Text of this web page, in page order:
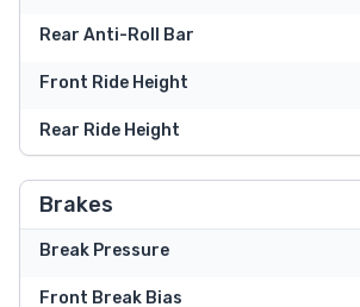
Rear Anti-Roll Bar
Front Ride Height
Rear Ride Height
Brakes
Break Pressure
Front Break Bias